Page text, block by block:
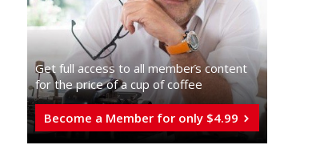
Get full access to all memberֿs content
for the price of a cup of coffee
Become a Member for only $4.99